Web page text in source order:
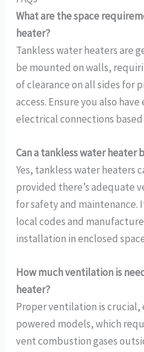
What are the space
heater?
Tankless water heaters are
be mounted on walls,
of clearance on all sides for
access. Ensure you also
electrical connections
Can a tankless water heater
Yes, tankless water heaters
provided there’s adequate
for safety and maintenance.
local codes and
installation in enclosed
How much ventilation is
heater?
Proper ventilation is crucial,
powered models, which
vent combustion gases